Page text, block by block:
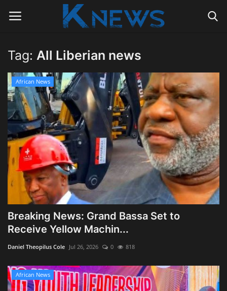
Login Register
Home
Contact
Politics
Radio Live
Tourism
News
Obituaries
Health
Tag: All Liberian news
African News
Breaking News: Grand Bassa Set to
Receive Yellow Machin...
Daniel Theopilus Cole Jul 26, 2026 0 818
African News